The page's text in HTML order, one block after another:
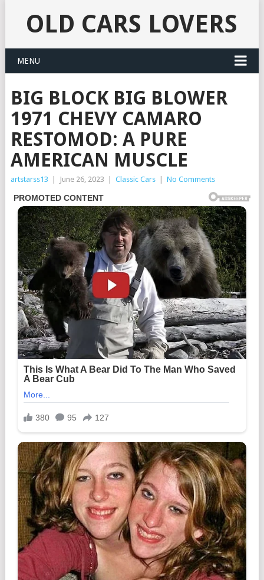
OLD CARS LOVERS
MENU
BIG BLOCK BIG BLOWER
1971 CHEVY CAMARO
RESTOMOD: A PURE
AMERICAN MUSCLE
artstarss13 June 26, 2023 Classic Cars No Comments